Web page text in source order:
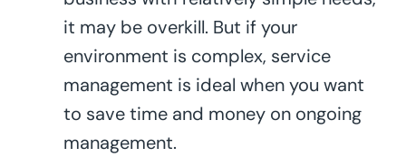
it may be overkill. But if your
environment is complex, service
management is ideal when you want
to save time and money on ongoing
management.